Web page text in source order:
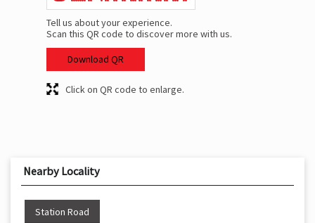
Tell us about your experience.
Scan this QR code to discover more with us.
Download QR
Click on QR code to enlarge.
Nearby Locality
Station Road